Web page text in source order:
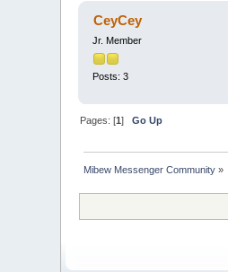
CeyCey
Jr. Member
Posts: 3
Pages: [1]Go Up
Mibew Messenger Community »